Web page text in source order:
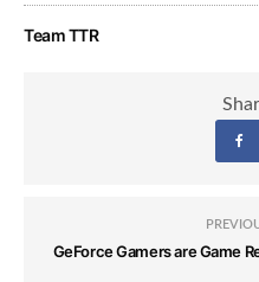
Team TTR
GeForce Gamers are Game